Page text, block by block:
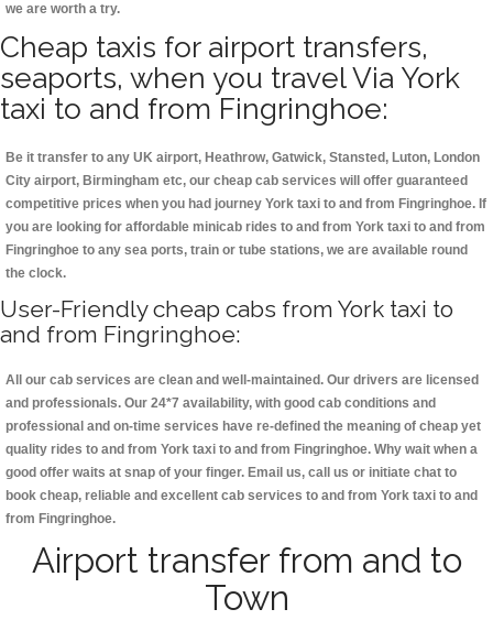
we are worth a try.
Cheap taxis for airport transfers,
seaports, when you travel Via York
taxi to and from Fingringhoe:
Be it transfer to any UK airport, Heathrow, Gatwick, Stansted, Luton, London
City airport, Birmingham etc, our cheap cab services will offer guaranteed
competitive prices when you had journey York taxi to and from Fingringhoe. If
you are looking for affordable minicab rides to and from York taxi to and from
Fingringhoe to any sea ports, train or tube stations, we are available round
the clock.
User-Friendly cheap cabs from York taxi to
and from Fingringhoe:
All our cab services are clean and well-maintained. Our drivers are licensed
and professionals. Our 24*7 availability, with good cab conditions and
professional and on-time services have re-defined the meaning of cheap yet
quality rides to and from York taxi to and from Fingringhoe. Why wait when a
good offer waits at snap of your finger. Email us, call us or initiate chat to
book cheap, reliable and excellent cab services to and from York taxi to and
from Fingringhoe.
Airport transfer from and to
Town